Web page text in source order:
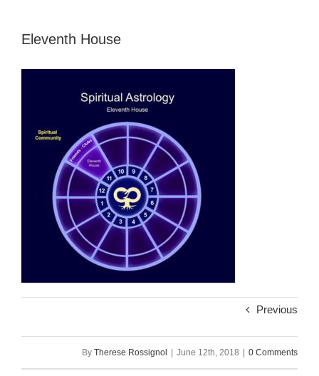
Eleventh House
Previous
By Therese Rossignol | June 12th, 2018 | 0 Comments